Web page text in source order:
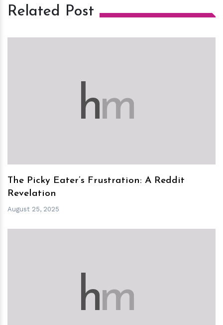
Related Post
hm
The Picky Eater’s Frustration: A Reddit
Revelation
August 25, 2025
hm